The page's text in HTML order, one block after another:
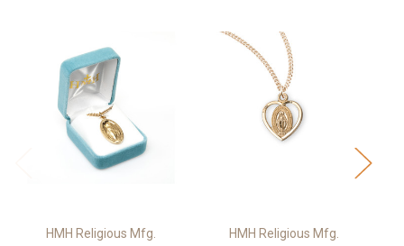
HMH Religious Mfg. HMH Religious Mfg.